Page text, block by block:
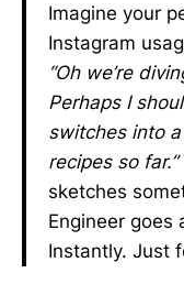
Imagine your
Instagram
“Oh we’re
Perhaps I
switches into
recipes so far.”
sketches
Engineer
Instantly. Just